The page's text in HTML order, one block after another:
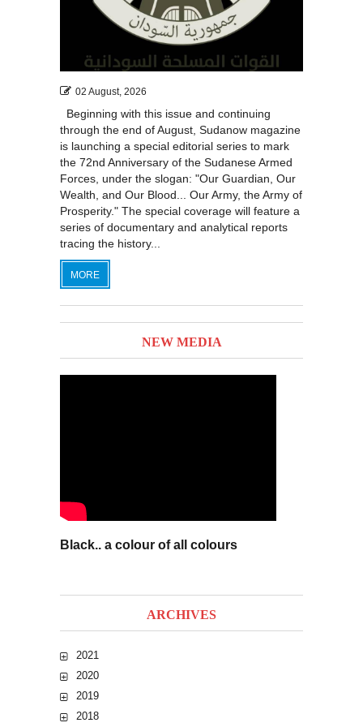
119 120 121 122
126 127 128
130
131
02 August, 2026
Beginning with this issue and continuing
through the end of August, Sudanow magazine
is launching a special editorial series to mark
the 72nd Anniversary of the Sudanese Armed
Forces, under the slogan: "Our Guardian, Our
Wealth, and Our Blood... Our Army, the Army of
Prosperity." The special coverage will feature a
series of documentary and analytical reports
tracing the history...
MORE
NEW MEDIA
Black.. a colour of all colours
ARCHIVES
2021
2020
2019
2018